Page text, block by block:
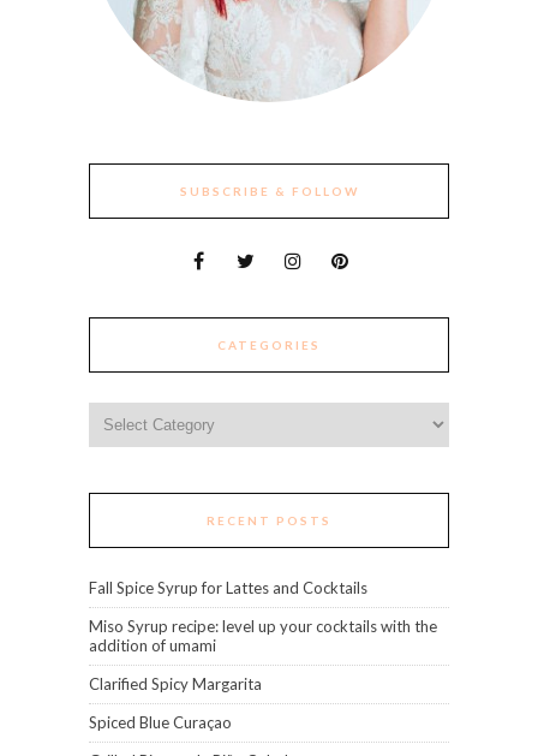
SUBSCRIBE & FOLLOW
CATEGORIES
RECENT POSTS
Fall Spice Syrup for Lattes and Cocktails
Miso Syrup recipe: level up your cocktails with the
addition of umami
Clarified Spicy Margarita
Spiced Blue Curaçao